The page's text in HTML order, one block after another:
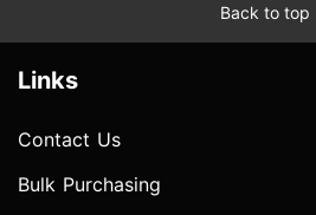
Back to top
Links
Contact Us
Bulk Purchasing